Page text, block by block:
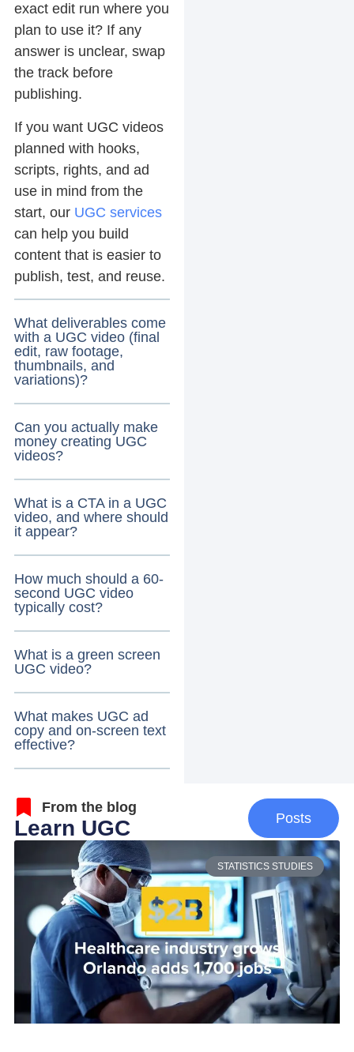
exact edit run where you
plan to use it? If any
answer is unclear, swap
the track before
publishing.
If you want UGC videos
planned with hooks,
scripts, rights, and ad
use in mind from the
start, our UGC services
can help you build
content that is easier to
publish, test, and reuse.
What deliverables come
with a UGC video (final
edit, raw footage,
thumbnails, and
variations)?
Can you actually make
money creating UGC
videos?
What is a CTA in a UGC
video, and where should
it appear?
How much should a 60-
second UGC video
typically cost?
What is a green screen
UGC video?
What makes UGC ad
copy and on-screen text
effective?
From the blog
Learn UGC Posts
STATISTICS STUDIES